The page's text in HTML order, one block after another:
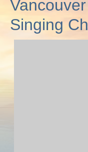
Singing